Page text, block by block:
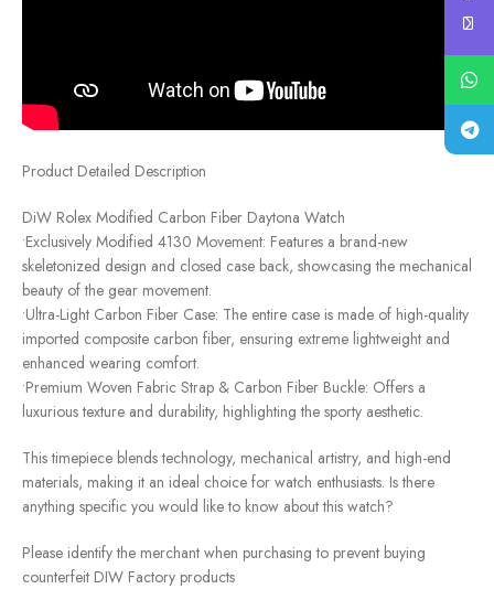
Product Detailed Description
DiW Rolex Modified Carbon Fiber Daytona Watch
•Exclusively Modified 4130 Movement: Features a brand-new
skeletonized design and closed case back, showcasing the mechanical
beauty of the gear movement.
•Ultra-Light Carbon Fiber Case: The entire case is made of high-quality
imported composite carbon fiber, ensuring extreme lightweight and
enhanced wearing comfort.
•Premium Woven Fabric Strap & Carbon Fiber Buckle: Offers a
luxurious texture and durability, highlighting the sporty aesthetic.
This timepiece blends technology, mechanical artistry, and high-end
materials, making it an ideal choice for watch enthusiasts. Is there
anything specific you would like to know about this watch?
Please identify the merchant when purchasing to prevent buying
counterfeit DIW Factory products